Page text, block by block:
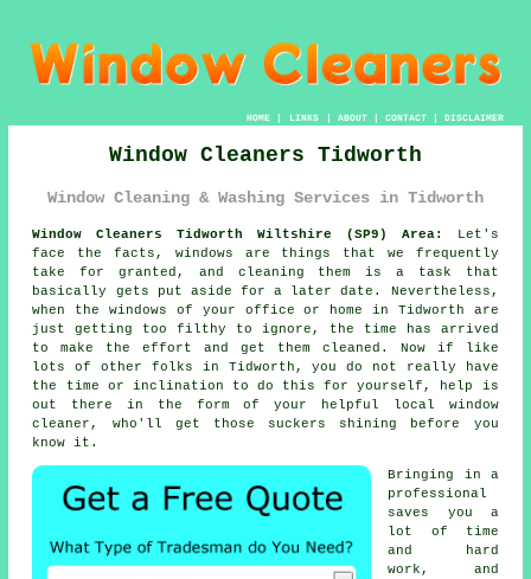
HOME| LINKS | ABOUT| CONTACT| DISCLAIMER
Window Cleaners Tidworth
Window Cleaning & Washing Services in Tidworth
Window Cleaners Tidworth Wiltshire (SP9) Area:
Let's
face the facts, windows are things that we frequently
take for granted, and cleaning them is a task that
basically gets put aside for a later date. Nevertheless,
when the windows of your office or home in Tidworth are
just getting too filthy to ignore, the time has arrived
to make the effort and get them cleaned. Now if like
lots of other folks in Tidworth, you do not really have
the time or inclination to do this for yourself, help is
out there in the form of your helpful local window
cleaner, who'll get those suckers shining before you
know it.
Bringing in a
professional
saves you a
lot of time
and hard
work, and